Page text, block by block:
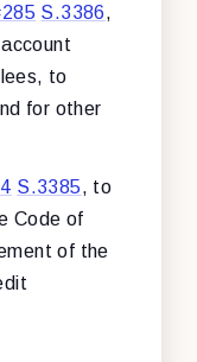
S.3386,
to
for other
S.3385, to
Code of
of the